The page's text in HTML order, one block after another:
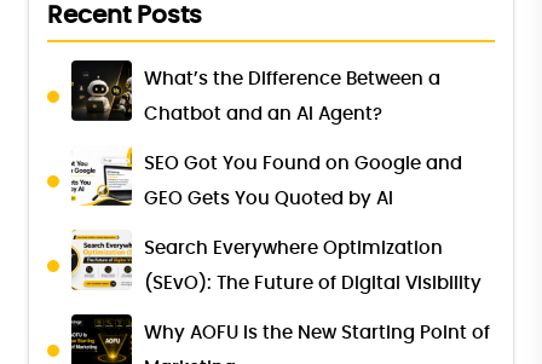
Recent Posts
What’s the Difference Between a
Chatbot and an AI Agent?
SEO Got You Found on Google and
GEO Gets You Quoted by AI
Search Everywhere Optimization
(SEvO): The Future of Digital Visibility
Why AOFU Is the New Starting Point of